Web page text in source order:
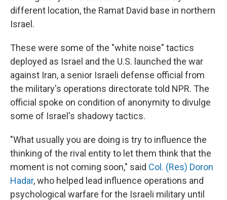
different location, the Ramat David base in northern
Israel.
These were some of the "white noise" tactics
deployed as Israel and the U.S. launched the war
against Iran, a senior Israeli defense official from
the military's operations directorate told NPR. The
official spoke on condition of anonymity to divulge
some of Israel's shadowy tactics.
"What usually you are doing is try to influence the
thinking of the rival entity to let them think that the
moment is not coming soon," said Col. (Res) Doron
Hadar, who helped lead influence operations and
psychological warfare for the Israeli military until